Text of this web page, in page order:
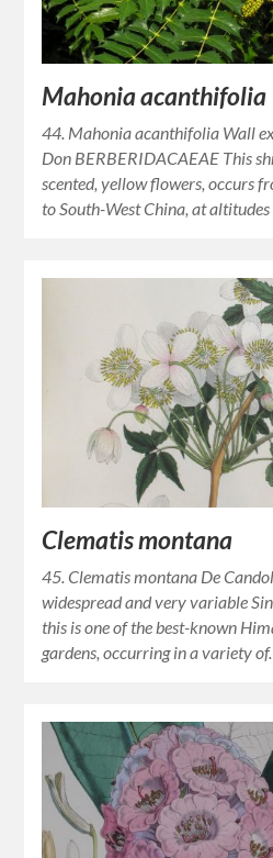
Mahonia acanthifolia
44. Mahonia acanthifolia Wall
Don BERBERIDACAEAE This
scented, yellow flowers, occurs
to South-West China, at
Clematis montana
45. Clematis montana De
widespread and very variable
this is one of the best-known
gardens, occurring in a variety